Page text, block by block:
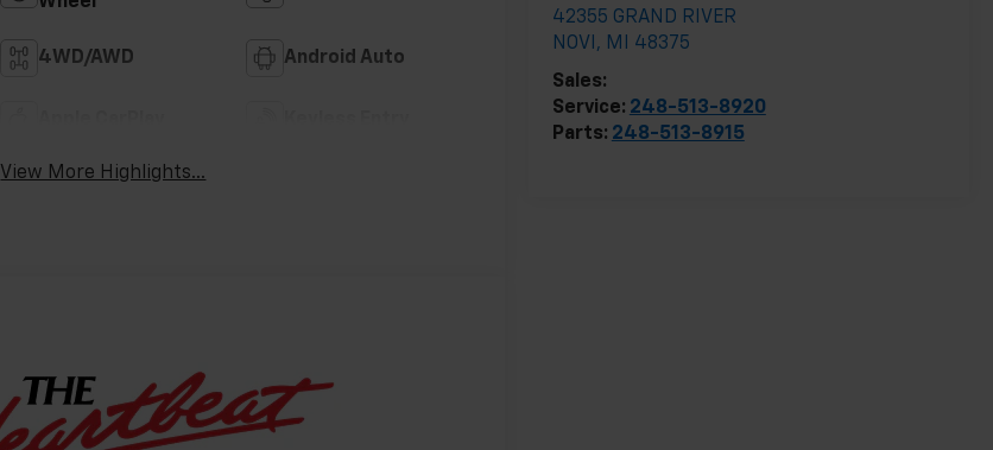
42355 GRAND RIVER
NOVI , MI
48375
Sales:
Service: 248-513-8920
Parts: 248-513-8915
4WD/AWD Android Auto
View More Highlights...